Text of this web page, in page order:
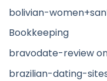
bolivian-
Bookkeeping
bravodate-review
brazilian-dating-